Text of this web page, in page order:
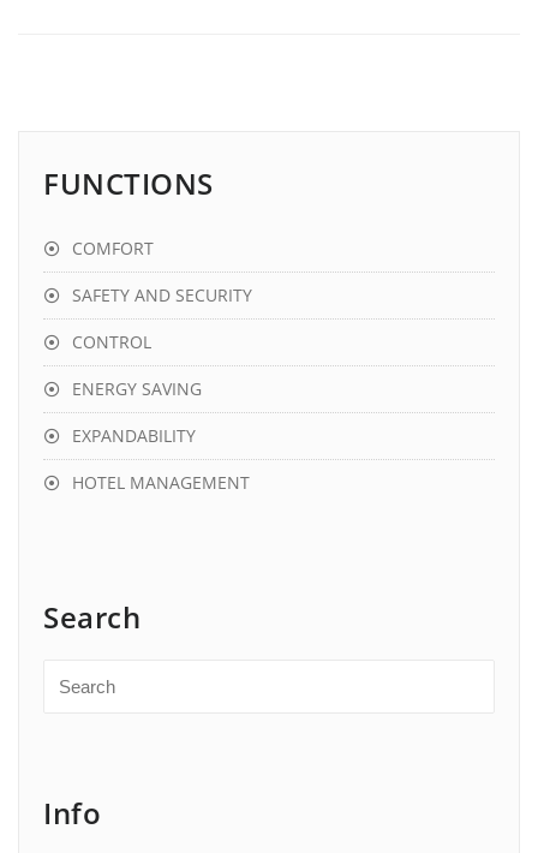
FUNCTIONS
COMFORT
SAFETY AND SECURITY
CONTROL
ENERGY SAVING
EXPANDABILITY
HOTEL MANAGEMENT
Search
Info